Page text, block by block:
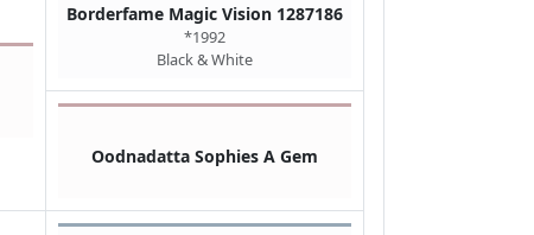
Borderfame Magic Vision 1287186
*1992
Black & White
Oodnadatta Sophies A Gem